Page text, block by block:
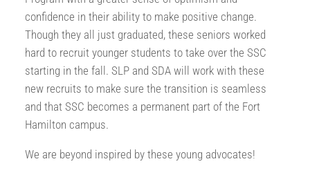
confidence in their ability to make positive change.
Though they all just graduated, these seniors worked
hard to recruit younger students to take over the SSC
starting in the fall. SLP and SDA will work with these
new recruits to make sure the transition is seamless
and that SSC becomes a permanent part of the Fort
Hamilton campus.
We are beyond inspired by these young advocates!